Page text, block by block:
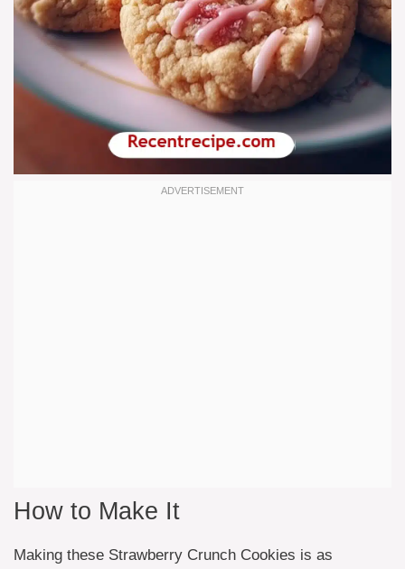
How to Make It
Making these Strawberry Crunch Cookies is as